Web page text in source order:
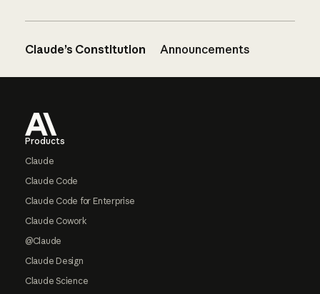
Claude’s Constitution Announcements
Products
Claude
Claude Code
Claude Code for Enterprise
Claude Cowork
@Claude
Claude Design
Claude Science